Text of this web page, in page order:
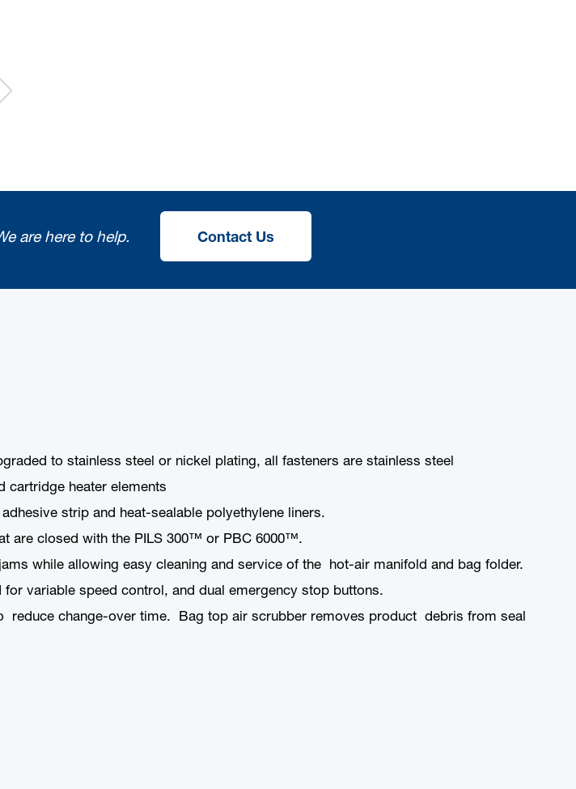
are here to help. Contact Us
to stainless steel or nickel plating, all fasteners are stainless steel
cartridge heater elements
strip and heat-sealable polyethylene liners.
are closed with the PILS 300™ or PBC 6000™.
while allowing easy cleaning and service of the hot-air manifold and bag folder.
variable speed control, and dual emergency stop buttons.
reduce change-over time. Bag top air scrubber removes product debris from seal